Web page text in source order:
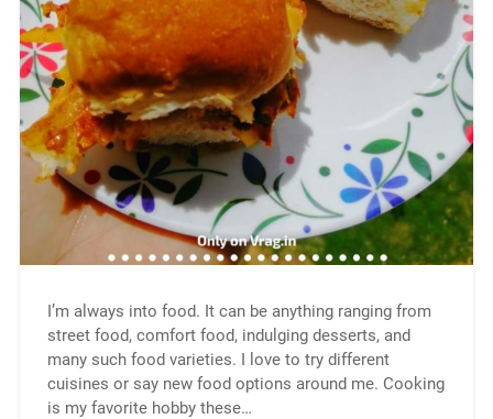
I’m always into food. It can be anything ranging from
street food, comfort food, indulging desserts, and
many such food varieties. I love to try different
cuisines or say new food options around me. Cooking
is my favorite hobby these…